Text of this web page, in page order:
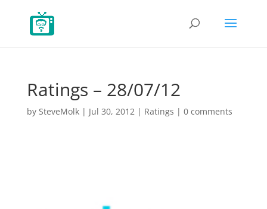
Ratings – 28/07/12
by SteveMolk| Jul 30, 2012| Ratings | 0 comments